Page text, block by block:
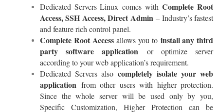
Dedicated Servers Linux comes withComplete Root
Access, SSH Access, Direct Admin – Industry’s fastest
and feature rich control panel.
Complete Root Accessallows you to install any third
party software application or optimize server
according to your web application’s requirement.
Dedicated Servers also completely isolate your web
application from other users with higher protection.
Since the whole server will be used only by you,
Specific Customization, Higher Protection can be